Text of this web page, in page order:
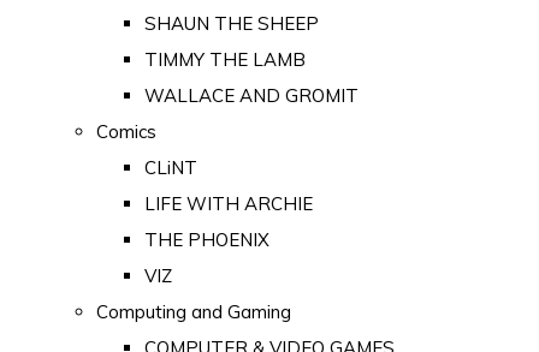
SHAUN THE SHEEP
TIMMY THE LAMB
WALLACE AND GROMIT
Comics
CLiNT
LIFE WITH ARCHIE
THE PHOENIX
VIZ
Computing and Gaming